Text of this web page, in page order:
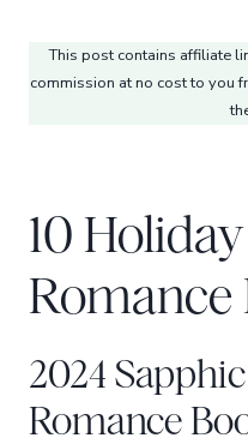
This post contains affiliate
commission at no cost to you
10
Romance
2024
Romance